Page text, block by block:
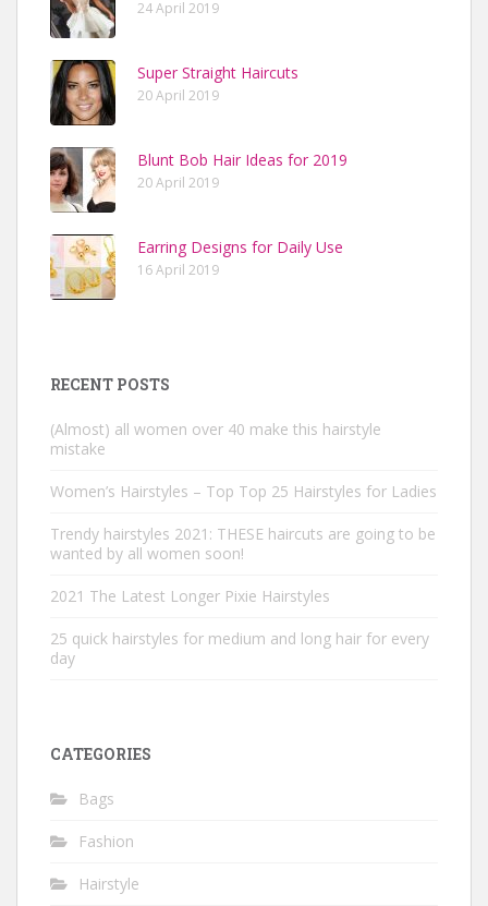
24 April 2019
Super Straight Haircuts
20 April 2019
Blunt Bob Hair Ideas for 2019
20 April 2019
Earring Designs for Daily Use
16 April 2019
RECENT POSTS
(Almost) all women over 40 make this hairstyle
mistake
Women’s Hairstyles – Top Top 25 Hairstyles for Ladies
Trendy hairstyles 2021: THESE haircuts are going to be
wanted by all women soon!
2021 The Latest Longer Pixie Hairstyles
25 quick hairstyles for medium and long hair for every
day
CATEGORIES
Bags
Fashion
Hairstyle